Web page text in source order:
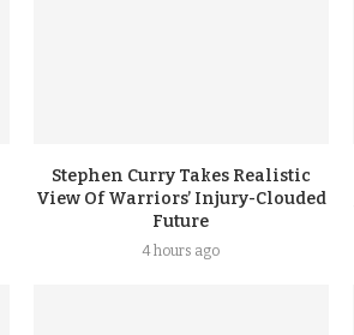
Stephen Curry Takes Realistic
View Of Warriors’ Injury-Clouded
Future
4 hours ago